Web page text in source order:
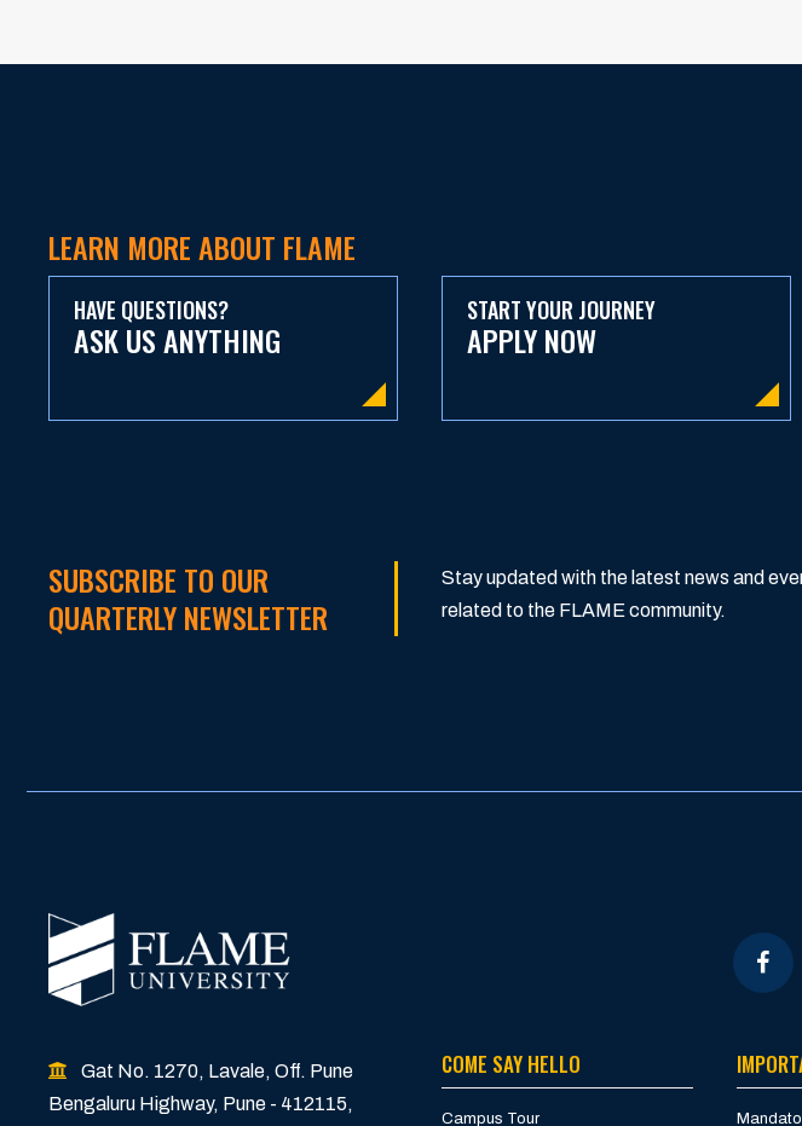
LEARN MORE ABOUT FLAME
HAVE QUESTIONS?
ASK US ANYTHING
START YOUR JOURNEY
APPLY NOW
SUBSCRIBE TO OUR
QUARTERLY NEWSLETTER
Stay updated with the latest news and
related to the FLAME community.
Gat No. 1270, Lavale, Off. Pune
Bengaluru Highway, Pune - 412115,
COME SAY HELLO
Campus Tour